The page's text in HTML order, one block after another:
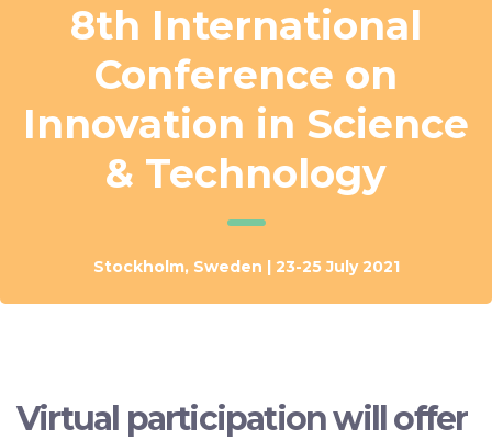
8th International
Conference on
Innovation in Science
& Technology
Stockholm, Sweden | 23-25 July 2021
Virtual participation will offer